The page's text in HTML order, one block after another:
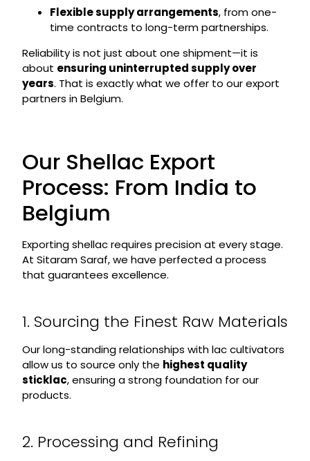
Flexible supply arrangements, from one-
time contracts to long-term partnerships.
Reliability is not just about one shipment—it is
about ensuring uninterrupted supply over
years. That is exactly what we offer to our export
partners in Belgium.
Our Shellac Export
Process: From India to
Belgium
Exporting shellac requires precision at every stage.
At Sitaram Saraf, we have perfected a process
that guarantees excellence.
1. Sourcing the Finest Raw Materials
Our long-standing relationships with lac cultivators
allow us to source only the highest quality
sticklac, ensuring a strong foundation for our
products.
2. Processing and Refining